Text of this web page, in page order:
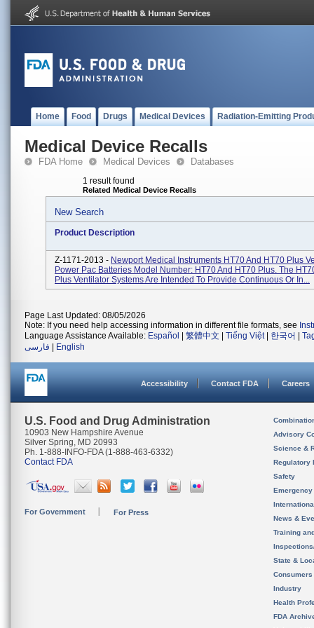
Home Food Drugs Medical Devices Radiation-Emitting
Medical Device Recalls
FDA Home Medical Devices Databases
1 result found
Related Medical Device Recalls
New Search
Product Description
Z-1171-2013 - Newport Medical Instruments HT70 And HT70 Plus
Power Pac Batteries Model Number: HT70 And HT70 Plus. The
Plus Ventilator Systems Are Intended To Provide Continuous Or In...
Page Last Updated: 08/05/2026
Note: If you need help accessing information in different file formats, see
Language Assistance Available: Español 繁體中文 Tiếng Việt| 한국어
فارسی
English
Accessibility Contact FDA Careers
U.S. Food and Drug Administration
10903 New Hampshire Avenue
Silver Spring, MD 20993
Ph. 1-888-INFO-FDA (1-888-463-6332)
Contact FDA
For Government For Press
Advisory
Science &
Regulatory
Safety
News &
Training
State &
Consumers
Industry
Health
FDA